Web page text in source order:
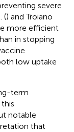
severe
() and Troiano
more efficient
in stopping
low uptake
term
notable
that